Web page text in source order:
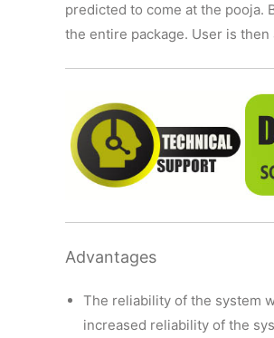
predicted to come at the pooja.
the entire package. User is
Advantages
The reliability of the system
increased reliability of the